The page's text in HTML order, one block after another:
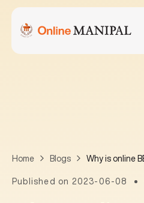
Home Blogs
Published on 2023-06-08